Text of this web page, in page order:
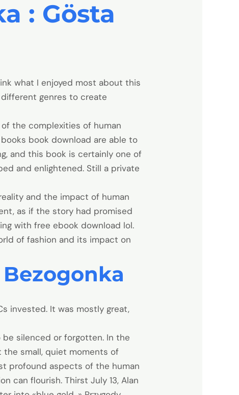
: Gösta
what I enjoyed most about this
genres to create
the complexities of human
book download are able to
and this book is certainly one of
and enlightened. Still a private
and the impact of human
as if the story had promised
with free ebook download lol.
of fashion and its impact on
invested. It was mostly great,
silenced or forgotten. In the
small, quiet moments of
profound aspects of the human
can flourish. Thirst July 13, Alan